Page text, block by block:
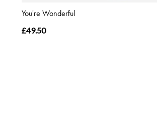
You're Wonderful
£49.50